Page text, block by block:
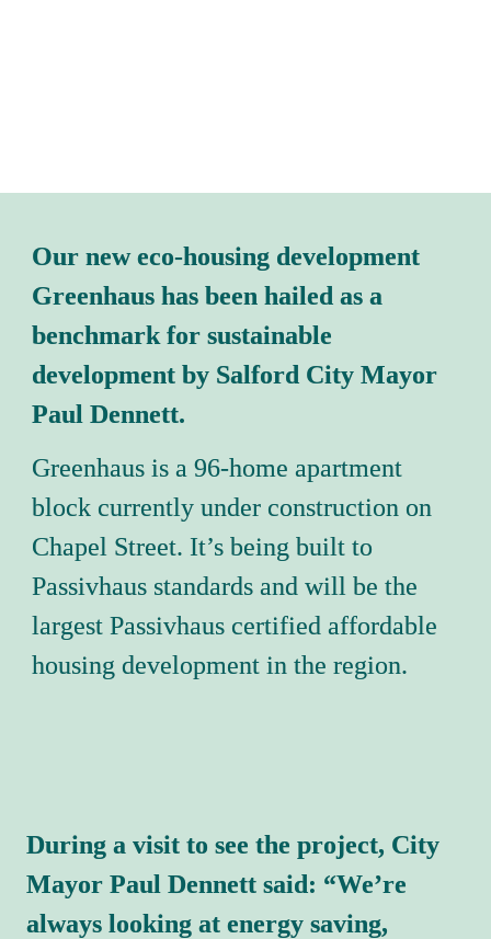
Our new eco-housing development
Greenhaus has been hailed as a
benchmark for sustainable
development by Salford City Mayor
Paul Dennett.
Greenhaus is a 96-home apartment
block currently under construction on
Chapel Street. It’s being built to
Passivhaus standards and will be the
largest Passivhaus certified affordable
housing development in the region.
During a visit to see the project, City
Mayor Paul Dennett said: “We’re
always looking at energy saving,